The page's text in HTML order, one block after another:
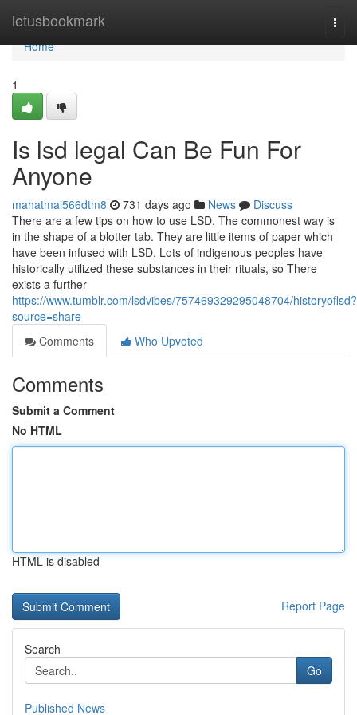
letusbookmark
Home
Home
1
Is lsd legal Can Be Fun For
Anyone
mahatmai566dtm8 731 days ago News
Discuss
There are a few tips on how to use LSD. The commonest way is
in the shape of a blotter tab. They are little items of paper which
have been infused with LSD. Lots of indigenous peoples have
historically utilized these substances in their rituals, so There
exists a further
https://www.tumblr.com/lsdvibes/757469329295048704/historyoflsd?
source=share
Comments
Who Upvoted
Comments
Submit a Comment
No HTML
HTML is disabled
Report Page
Search
Go
Published News